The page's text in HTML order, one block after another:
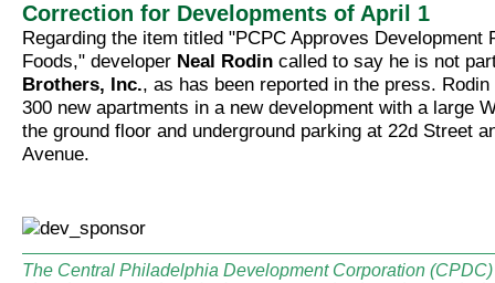
Correction for Developments of April 1
Regarding the item titled "PCPC Approves Development
Foods," developer Neal Rodin called to say he is not
Brothers, Inc., as has been reported in the press.
300 new apartments in a new development with a large
the ground floor and underground parking at 22d Street
Avenue.
The Central Philadelphia Development Corporation